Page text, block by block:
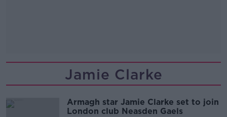
Jamie Clarke
Armagh star Jamie Clarke set to join
London club Neasden Gaels